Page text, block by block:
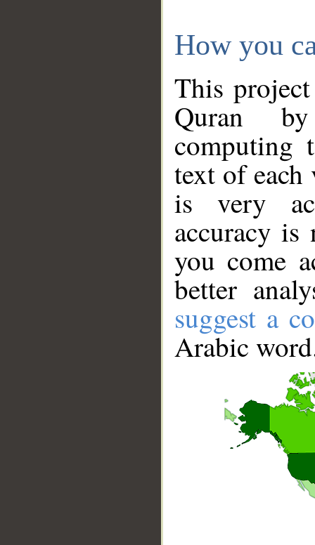
How you
This
Quran
computing
text of
is very
accuracy
you come
better
suggest a
Arabic